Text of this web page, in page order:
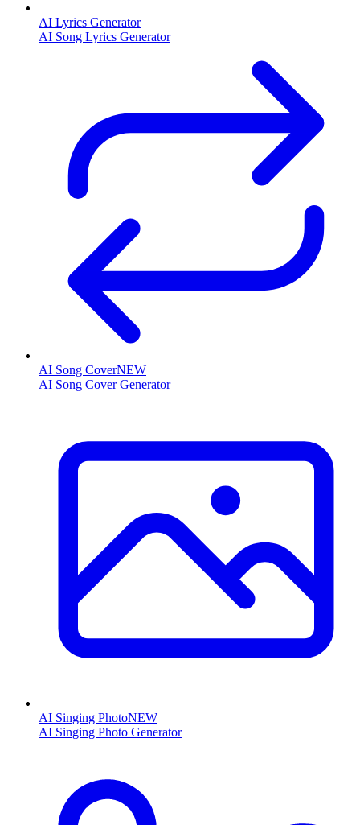
AI Lyrics Generator
AI Song Lyrics Generator
AI Song CoverNEW
AI Song Cover Generator
AI Singing PhotoNEW
AI Singing Photo Generator